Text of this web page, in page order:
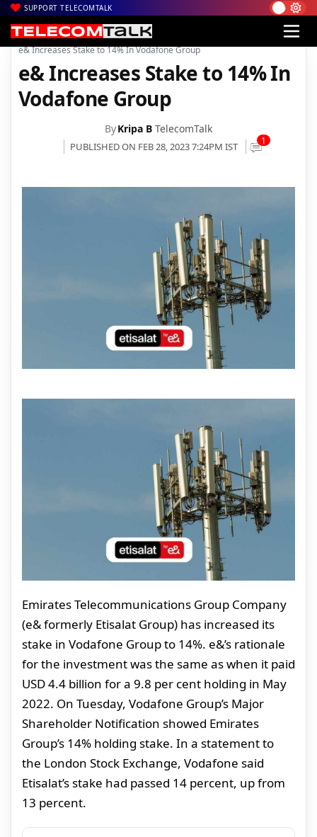
SUPPORT TELECOMTALK
Home| News| Technology News
e& Increases Stake to 14% In Vodafone Group
e& Increases Stake to 14% In
Vodafone Group
ByKripa B TelecomTalk
PUBLISHED ON FEB 28, 2023 7:24PM IST 1
Emirates Telecommunications Group Company
(e& formerly Etisalat Group) has increased its
stake in Vodafone Group to 14%. e&’s rationale
for the investment was the same as when it paid
USD 4.4 billion for a 9.8 per cent holding in May
2022. On Tuesday, Vodafone Group’s Major
Shareholder Notification showed Emirates
Group’s 14% holding stake. In a statement to
the London Stock Exchange, Vodafone said
Etisalat’s stake had passed 14 percent, up from
13 percent.